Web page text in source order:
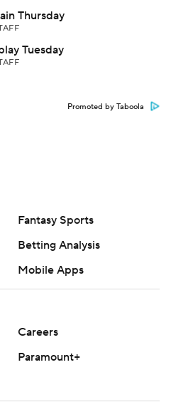
Thursday
Tuesday
Promoted by Taboola
Fantasy Sports
Betting Analysis
Mobile Apps
Careers
Paramount+